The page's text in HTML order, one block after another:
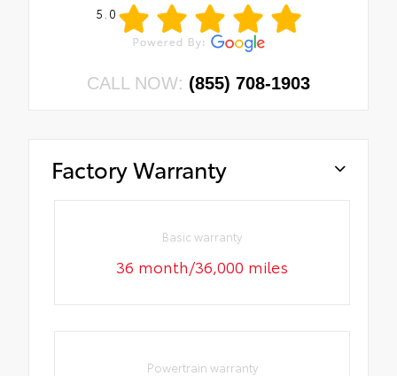
5.0
CALL NOW: (855) 708-1903
Factory Warranty
Basic warranty
36 month/36,000 miles
Powertrain warranty